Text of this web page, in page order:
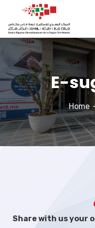
E-
Home
Share with us your